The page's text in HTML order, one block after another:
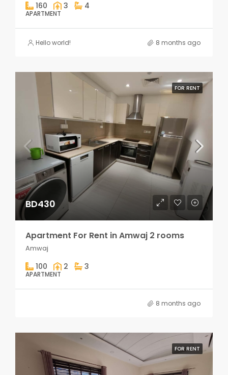
160 3 4
APARTMENT
Hello world! 8 months ago
FOR RENT
BD430
Apartment For Rent in Amwaj 2 rooms
Amwaj
100 2 3
APARTMENT
8 months ago
FOR RENT